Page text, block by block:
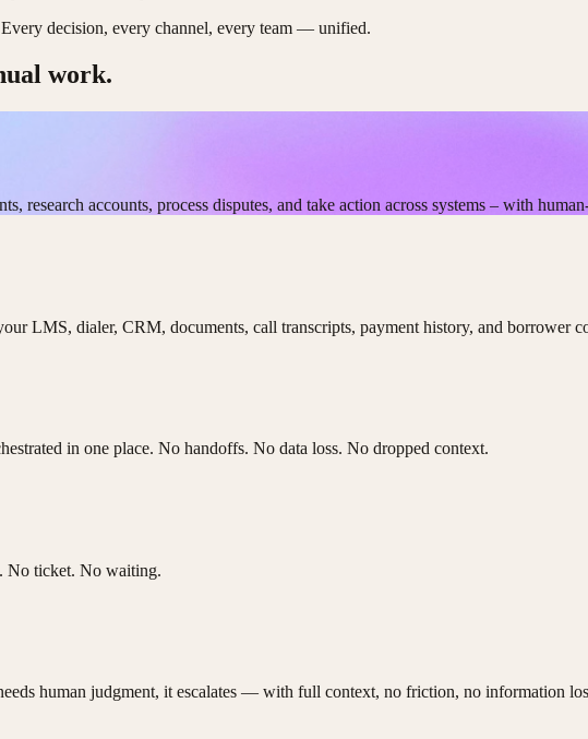
decision, every channel, every team — unified.
work.
research accounts, process disputes, and take action across systems – with
LMS, dialer, CRM, documents, call transcripts, payment history, and borrower
in one place. No handoffs. No data loss. No dropped context.
No ticket. No waiting.
human judgment, it escalates — with full context, no friction, no information